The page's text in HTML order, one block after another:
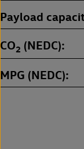
Payload
CO2 (NEDC)
MPG (NEDC)